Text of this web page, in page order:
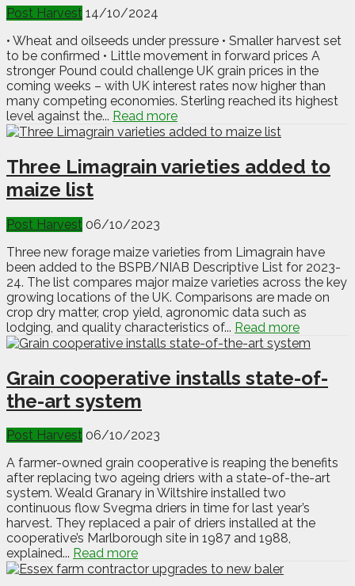
Post Harvest 14/10/2024
• Wheat and oilseeds under pressure • Smaller harvest set
to be confirmed • Little movement in forward prices A
stronger Pound could challenge UK grain prices in the
coming weeks – with UK interest rates now higher than
many competing economies. Sterling reached its highest
level against the... Read more
Three Limagrain varieties added to
maize list
Post Harvest 06/10/2023
Three new forage maize varieties from Limagrain have
been added to the BSPB/NIAB Descriptive List for 2023-
24. The list compares major maize varieties across the key
growing locations of the UK. Comparisons are made on
crop dry matter, crop yield, agronomic data such as
lodging, and quality characteristics of... Read more
Grain cooperative installs state-of-
the-art system
Post Harvest 06/10/2023
A farmer-owned grain cooperative is reaping the benefits
after replacing two ageing driers with a state-of-the-art
system. Weald Granary in Wiltshire installed two
continuous flow Svegma driers in time for last year’s
harvest. They replaced a pair of driers installed at the
cooperative’s Marlborough site in 1987 and 1988,
explained... Read more